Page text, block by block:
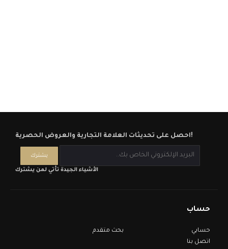
احصل على تحديثات العلامة التجارية والعروض الحصرية!
الأشياء الجيدة تأتي لمن يشترك
حساب
حسابي
اتصل بنا
بحث متقدم